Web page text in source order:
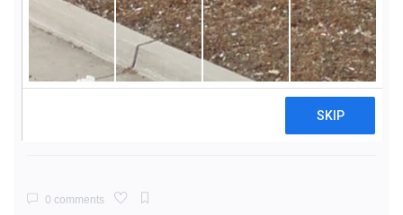
INNOVATION & FUTURE TRENDS
Zuckerberg: AI to Write Half of
Meta's Code Within 18 Months
356 views
0 comments